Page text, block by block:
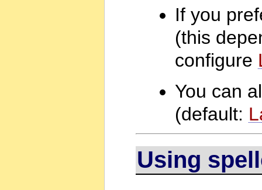
If you
(this
configure
You can
(default:
Using